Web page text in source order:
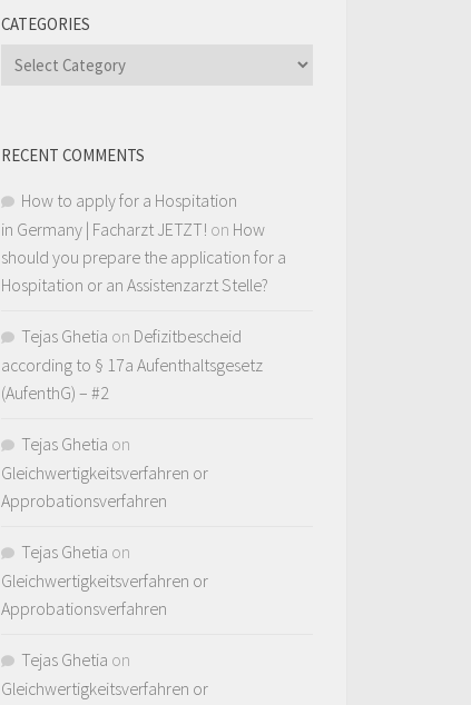
CATEGORIES
Categories
RECENT COMMENTS
How to apply for a Hospitation
in Germany | Facharzt JETZT! on How
should you prepare the application for a
Hospitation or an Assistenzarzt Stelle?
Tejas Ghetia on Defizitbescheid
according to § 17a Aufenthaltsgesetz
(AufenthG) – #2
Tejas Ghetia on
Gleichwertigkeitsverfahren or
Approbationsverfahren
Tejas Ghetia on
Gleichwertigkeitsverfahren or
Approbationsverfahren
Tejas Ghetia on
Gleichwertigkeitsverfahren or